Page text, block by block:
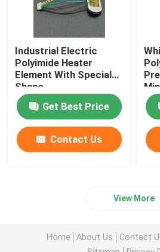
Industrial Electric
Polyimide Heater
Element With Special
Shape
Get Best Price
Contact Us
View More
Home About Us Contact